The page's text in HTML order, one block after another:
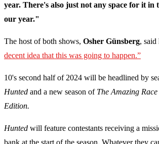
year. There's also just not any space for it in
our year."
The host of both shows, Osher Günsberg, said
decent idea that this was going to happen.”
10's second half of 2024 will be headlined by
Hunted and a new season of The Amazing
Edition.
Hunted will feature contestants receiving a